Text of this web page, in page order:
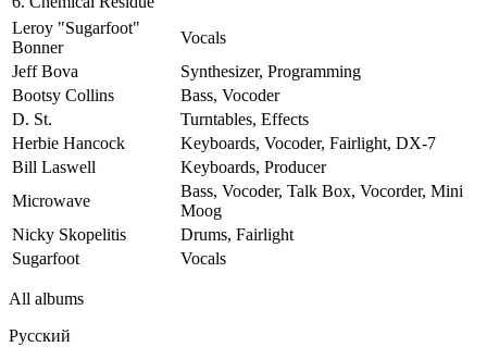
Leroy "Sugarfoot"
Bonner
Vocals
Jeff Bova
Synthesizer, Programming
Bootsy Collins
Bass, Vocoder
D. St.
Turntables, Effects
Herbie Hancock
Keyboards, Vocoder, Fairlight, DX-7
Bill Laswell
Keyboards, Producer
Microwave
Bass, Vocoder, Talk Box, Vocorder, Mini
Moog
Nicky Skopelitis
Drums, Fairlight
Sugarfoot
Vocals
All albums
Русский